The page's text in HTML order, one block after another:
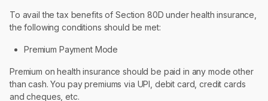
To avail the tax benefits of Section 80D under health insurance,
the following conditions should be met:
Premium Payment Mode
Premium on health insurance should be paid in any mode other
than cash. You pay premiums via UPI, debit card, credit cards
and cheques, etc.